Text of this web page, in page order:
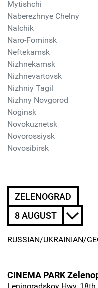
Mytishchi
Naberezhnye Chelny
Nalchik
Naro-Fominsk
Neftekamsk
Nizhnekamsk
Nizhnevartovsk
Nizhniy Tagil
Nizhny Novgorod
Noginsk
Novokuznetsk
Novorossiysk
Novosibirsk
ZELENOGRAD
8 AUGUST
RUSSIAN/UKRAINIAN/
CINEMA PARK
Leningradskoy Hwy,